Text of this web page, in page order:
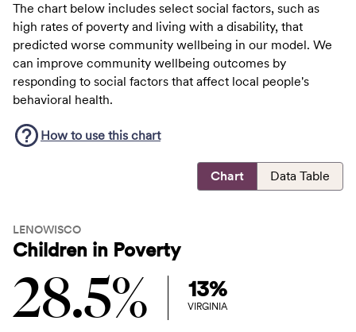
The chart below includes select social factors, such as
high rates of poverty and living with a disability, that
predicted worse community wellbeing in our model. We
can improve community wellbeing outcomes by
responding to social factors that affect local people's
behavioral health.
How to use this chart
Chart Data Table
LENOWISCO
Children in Poverty
28.5% 13%
VIRGINIA